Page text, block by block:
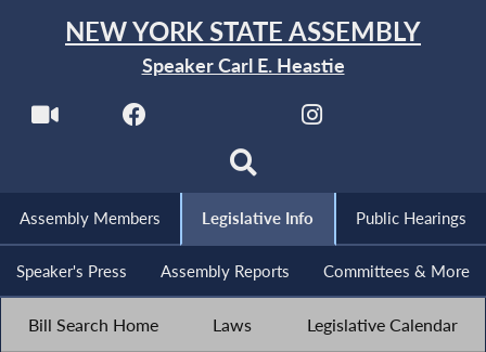
NEW YORK STATE ASSEMBLY
Speaker Carl E. Heastie
Assembly Members Legislative Info Public Hearings
Speaker's Press Assembly Reports Committees & More
Bill Search Home Laws Legislative Calendar